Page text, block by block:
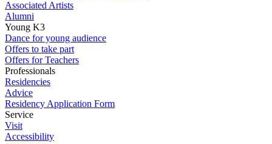
Associated Artists
Alumni
Young K3
Dance for young audience
Offers to take part
Offers for Teachers
Professionals
Residencies
Advice
Residency Application Form
Service
Visit
Accessibility